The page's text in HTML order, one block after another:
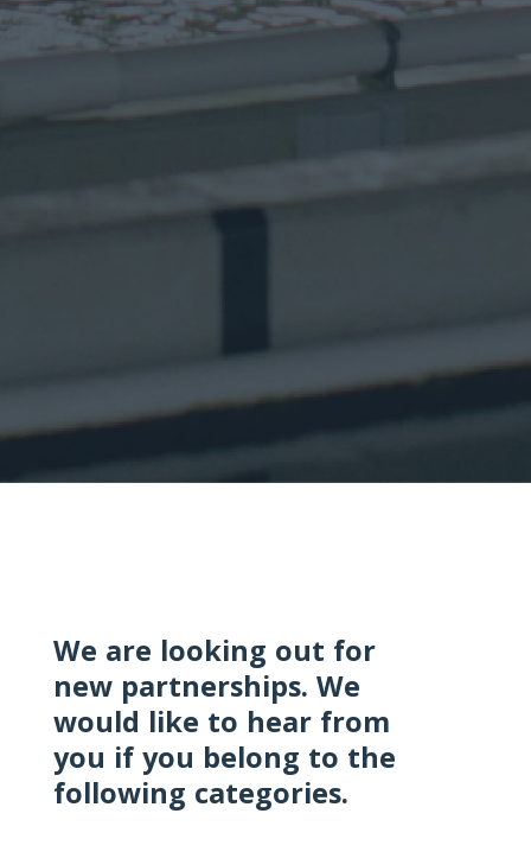
We are looking out for
new partnerships. We
would like to hear from
you if you belong to the
following categories.